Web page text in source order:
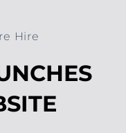
Hire